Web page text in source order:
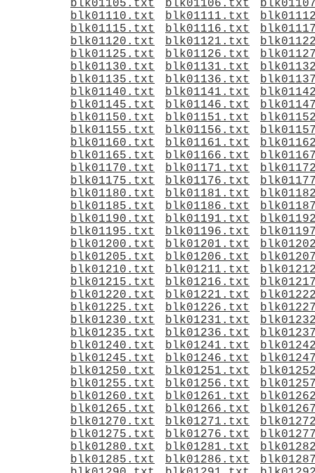
blk01105.txt
blk01106.txt
blk01110.txt
blk01111.txt
blk01115.txt
blk01116.txt
blk01120.txt
blk01121.txt
blk01125.txt
blk01126.txt
blk01130.txt
blk01131.txt
blk01135.txt
blk01136.txt
blk01140.txt
blk01141.txt
blk01145.txt
blk01146.txt
blk01150.txt
blk01151.txt
blk01155.txt
blk01156.txt
blk01160.txt
blk01161.txt
blk01165.txt
blk01166.txt
blk01170.txt
blk01171.txt
blk01175.txt
blk01176.txt
blk01180.txt
blk01181.txt
blk01185.txt
blk01186.txt
blk01190.txt
blk01191.txt
blk01195.txt
blk01196.txt
blk01200.txt
blk01201.txt
blk01205.txt
blk01206.txt
blk01210.txt
blk01211.txt
blk01215.txt
blk01216.txt
blk01220.txt
blk01221.txt
blk01225.txt
blk01226.txt
blk01230.txt
blk01231.txt
blk01235.txt
blk01236.txt
blk01240.txt
blk01241.txt
blk01245.txt
blk01246.txt
blk01250.txt
blk01251.txt
blk01255.txt
blk01256.txt
blk01260.txt
blk01261.txt
blk01265.txt
blk01266.txt
blk01270.txt
blk01271.txt
blk01275.txt
blk01276.txt
blk01280.txt
blk01281.txt
blk01285.txt
blk01286.txt